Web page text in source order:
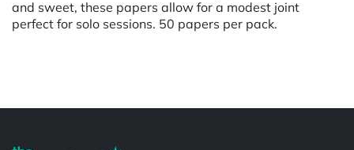
and sweet, these papers allow for a modest joint
perfect for solo sessions. 50 papers per pack.